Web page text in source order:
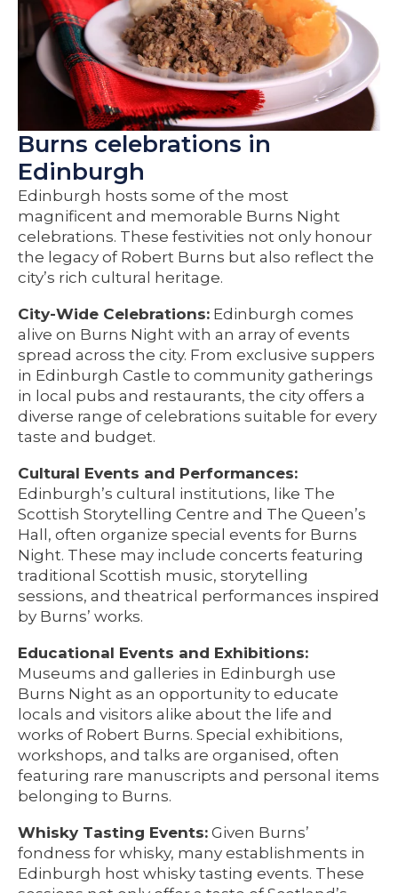
Burns celebrations in
Edinburgh
Edinburgh hosts some of the most
magnificent and memorable Burns Night
celebrations. These festivities not only honour
the legacy of Robert Burns but also reflect the
city’s rich cultural heritage.
City-Wide Celebrations: Edinburgh comes
alive on Burns Night with an array of events
spread across the city. From exclusive suppers
in Edinburgh Castle to community gatherings
in local pubs and restaurants, the city offers a
diverse range of celebrations suitable for every
taste and budget.
Cultural Events and Performances:
Edinburgh’s cultural institutions, like The
Scottish Storytelling Centre and The Queen’s
Hall, often organize special events for Burns
Night. These may include concerts featuring
traditional Scottish music, storytelling
sessions, and theatrical performances inspired
by Burns’ works.
Educational Events and Exhibitions:
Museums and galleries in Edinburgh use
Burns Night as an opportunity to educate
locals and visitors alike about the life and
works of Robert Burns. Special exhibitions,
workshops, and talks are organised, often
featuring rare manuscripts and personal items
belonging to Burns.
Whisky Tasting Events: Given Burns’
fondness for whisky, many establishments in
Edinburgh host whisky tasting events. These